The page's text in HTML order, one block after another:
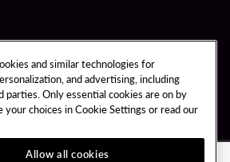
and similar technologies for
and advertising, including
parties. Only essential cookies are on by
your choices in Cookie Settings or read our
Allow all cookies